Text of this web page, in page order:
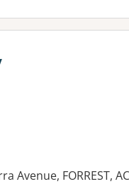
Avenue, FORREST,